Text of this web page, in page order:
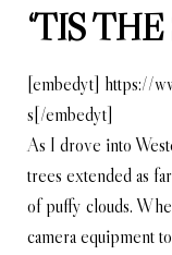
‘TIS
[embedyt] https://
s[/embedyt]
As I drove into
trees extended as
of puffy clouds.
camera equipment